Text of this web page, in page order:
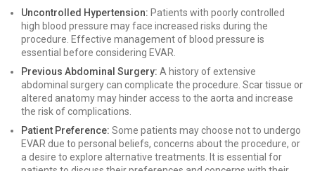
Uncontrolled Hypertension: Patients with poorly controlled
high blood pressure may face increased risks during the
procedure. Effective management of blood pressure is
essential before considering EVAR.
Previous Abdominal Surgery: A history of extensive
abdominal surgery can complicate the procedure. Scar tissue or
altered anatomy may hinder access to the aorta and increase
the risk of complications.
Patient Preference: Some patients may choose not to undergo
EVAR due to personal beliefs, concerns about the procedure, or
a desire to explore alternative treatments. It is essential for